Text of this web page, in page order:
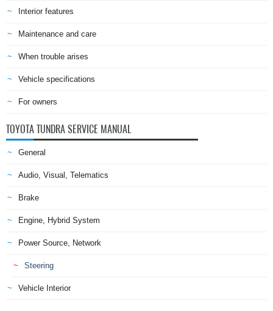
Interior features
Maintenance and care
When trouble arises
Vehicle specifications
For owners
TOYOTA TUNDRA SERVICE MANUAL
General
Audio, Visual, Telematics
Brake
Engine, Hybrid System
Power Source, Network
Steering
Vehicle Interior